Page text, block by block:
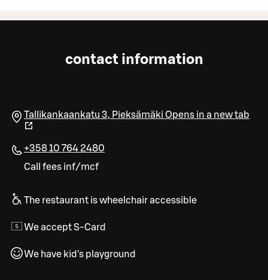
contact information
Tallikankaankatu 3, Pieksämäki Opens in a new tab
+358 10 764 2480
Call fees inf/mcf
The restaurant is wheelchair accessible
We accept S-Card
We have kid's playground